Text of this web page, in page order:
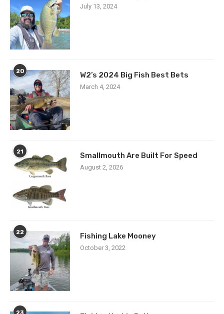
July 13, 2024
20 W2’s 2024 Big Fish Best Bets
March 4, 2024
21 Smallmouth Are Built For Speed
August 2, 2026
22 Fishing Lake Mooney
October 3, 2022
23